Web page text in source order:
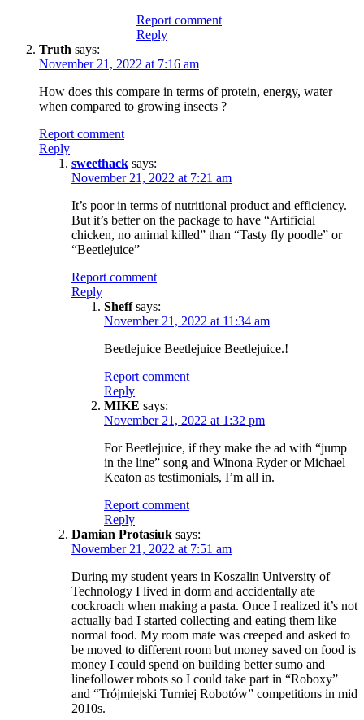
Report comment
Reply
Truth says:
November 21, 2022 at 7:16 am
How does this compare in terms of protein, energy, water
when compared to growing insects ?
Report comment
Reply
sweethack says:
November 21, 2022 at 7:21 am
It’s poor in terms of nutritional product and efficiency.
But it’s better on the package to have “Artificial
chicken, no animal killed” than “Tasty fly poodle” or
“Beetlejuice”
Report comment
Reply
Sheff says:
November 21, 2022 at 11:34 am
Beetlejuice Beetlejuice Beetlejuice.!
Report comment
Reply
MIKE says:
November 21, 2022 at 1:32 pm
For Beetlejuice, if they make the ad with “jump
in the line” song and Winona Ryder or Michael
Keaton as testimonials, I’m all in.
Report comment
Reply
Damian Protasiuk says:
November 21, 2022 at 7:51 am
During my student years in Koszalin University of
Technology I lived in dorm and accidentally ate
cockroach when making a pasta. Once I realized it’s not
actually bad I started collecting and eating them like
normal food. My room mate was creeped and asked to
be moved to different room but money saved on food is
money I could spend on building better sumo and
linefollower robots so I could take part in “Roboxy”
and “Trójmiejski Turniej Robotów” competitions in mid
2010s.